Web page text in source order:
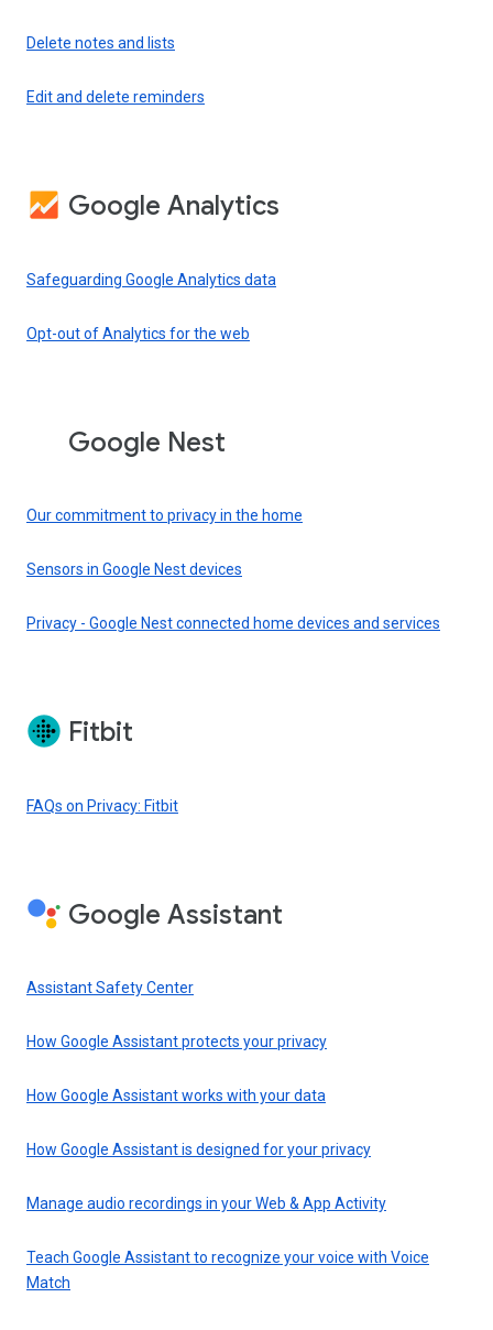
Delete notes and lists
Edit and delete reminders
Google Analytics
Safeguarding Google Analytics data
Opt-out of Analytics for the web
Google Nest
Our commitment to privacy in the home
Sensors in Google Nest devices
Privacy - Google Nest connected home devices and services
Fitbit
FAQs on Privacy: Fitbit
Google Assistant
Assistant Safety Center
How Google Assistant protects your privacy
How Google Assistant works with your data
How Google Assistant is designed for your privacy
Manage audio recordings in your Web & App Activity
Teach Google Assistant to recognize your voice with Voice
Match